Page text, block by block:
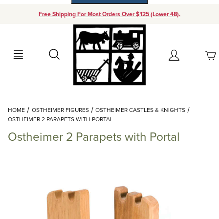
Free Shipping For Most Orders Over $125 (Lower 48).
Search Account
Your Cart (0)
Add items to get started
Continue Shopping
HOME OSTHEIMER FIGURES
OSTHEIMER CASTLES & KNIGHTS
OSTHEIMER 2 PARAPETS WITH PORTAL
Ostheimer 2 Parapets with Portal